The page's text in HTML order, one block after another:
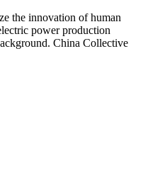
the innovation of human
power production
China Collective